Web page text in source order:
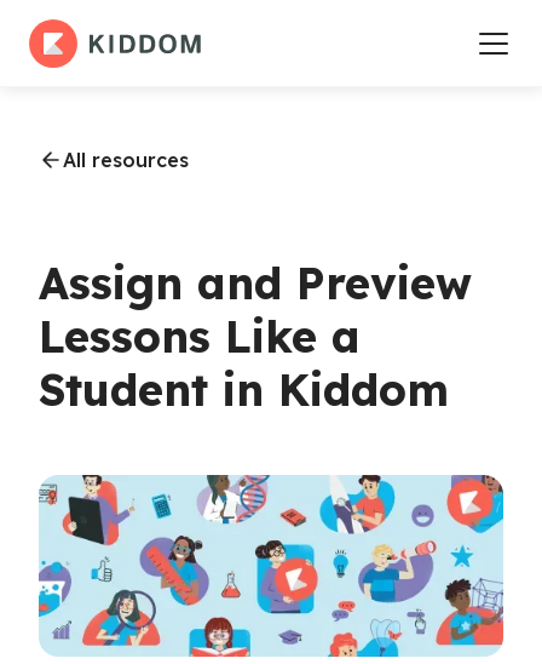
All resources
Assign and Preview
Lessons Like a
Student in Kiddom